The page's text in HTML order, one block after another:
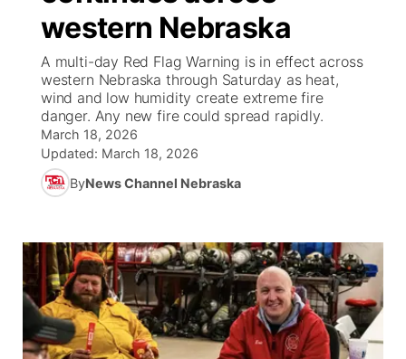
News Team
South Dakota Road Conditions
Wyoming Road Conditions
Weather Pic of the Week
Coach Interviews
Rankings
NCN Sports
Husker Sports
Sports Staff
About
Future of Nebraska
Community Hero
Stretch Across Nebraska
Calendar
Obituaries
Help Wanted
Community Features
About
Channel Finder
Region: Panhandle ▼
western Nebraska
A multi-day Red Flag Warning is in effect across
western Nebraska through Saturday as heat,
wind and low humidity create extreme fire
danger. Any new fire could spread rapidly.
March 18, 2026
Updated: March 18, 2026
ByNews Channel Nebraska